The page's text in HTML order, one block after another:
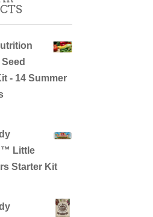
- 14 Summer
Little
Starter Kit